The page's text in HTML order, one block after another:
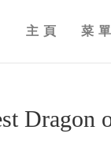
主頁 菜單
Dragon